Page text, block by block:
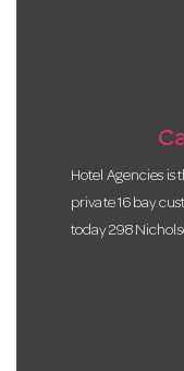
Hotel Agencies is
private 16 bay
today 298